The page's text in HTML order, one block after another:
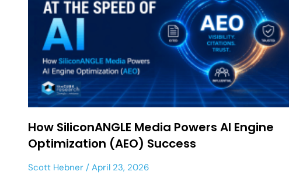
How SiliconANGLE Media Powers AI Engine
Optimization (AEO) Success
Scott Hebner April 23, 2026